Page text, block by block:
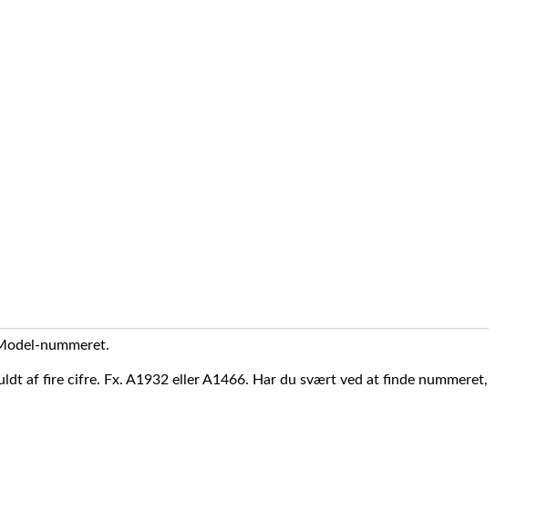
nummeret.
af fire cifre. Fx. A1932 eller A1466. Har du svært ved at finde nummeret,